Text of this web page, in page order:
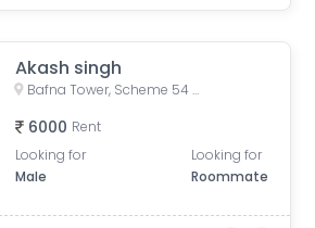
Akash singh
Bafna Tower, Scheme 54 PU4, Indore, Madhya Pradesh, India
6000 Rent
Looking for
Male
Looking for
Roommate